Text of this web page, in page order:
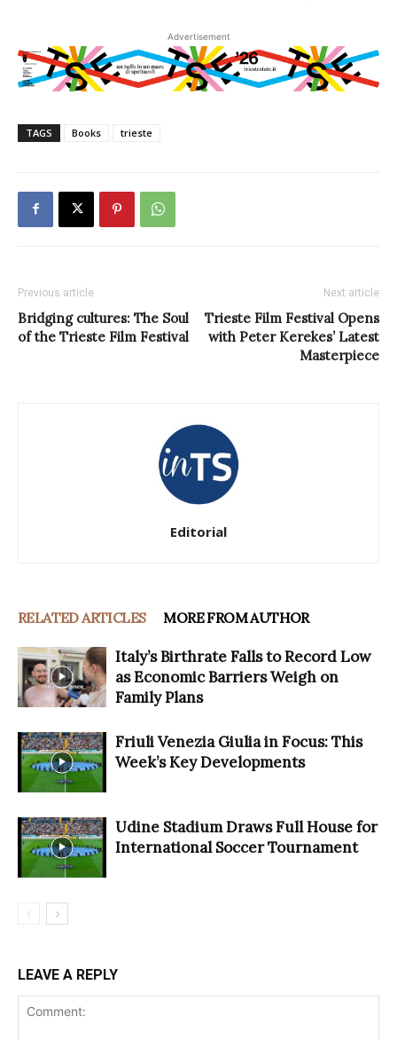
Advertisement
TAGS Books trieste
Previous article
Bridging cultures: The Soul
of the Trieste Film Festival
Next article
Trieste Film Festival Opens
with Peter Kerekes’ Latest
Masterpiece
Editorial
RELATED ARTICLES MORE FROM AUTHOR
Italy’s Birthrate Falls to Record Low
as Economic Barriers Weigh on
Family Plans
Friuli Venezia Giulia in Focus: This
Week’s Key Developments
Udine Stadium Draws Full House for
International Soccer Tournament
LEAVE A REPLY